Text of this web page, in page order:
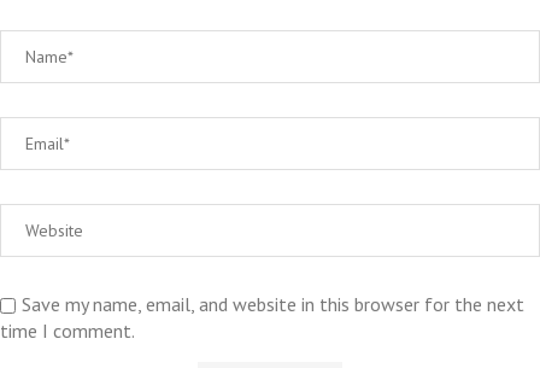
Save my name, email, and website in this browser for the next
time I comment.